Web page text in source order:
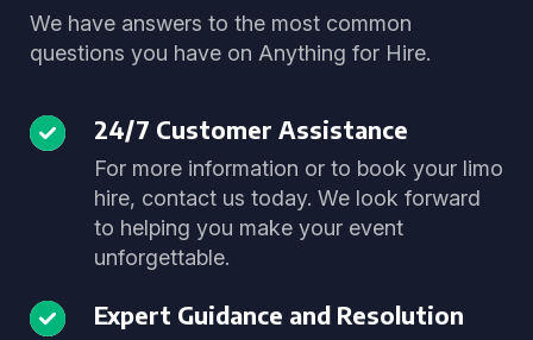
We have answers to the most common
questions you have on Anything for Hire.
24/7 Customer Assistance
For more information or to book your limo
hire, contact us today. We look forward
to helping you make your event
unforgettable.
Expert Guidance and Resolution